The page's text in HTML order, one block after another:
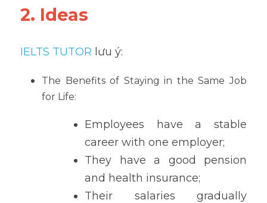
2. Ideas
IELTS TUTOR lưu ý:
The Benefits of Staying in the Same Job
for Life:
Employees have a stable
career with one employer;
They have a good pension
and health insurance;
Their salaries gradually